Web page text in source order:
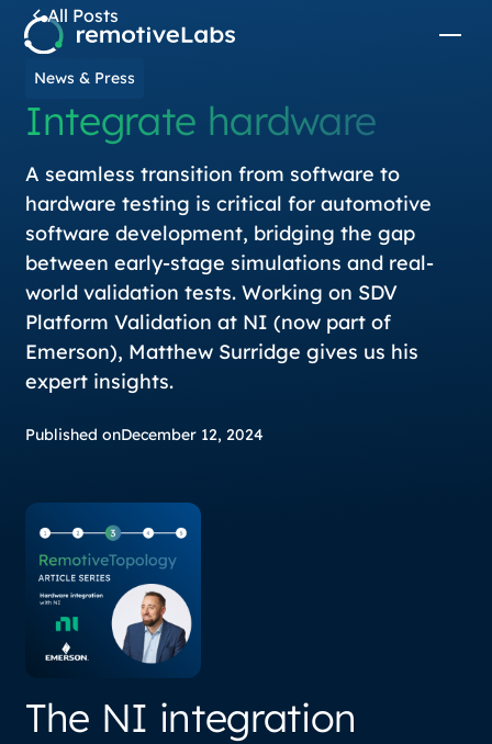
All Posts
News & Press
Integrate hardware
A seamless transition from software to
hardware testing is critical for automotive
software development, bridging the gap
between early-stage simulations and real-
world validation tests. Working on SDV
Platform Validation at NI (now part of
Emerson), Matthew Surridge gives us his
expert insights.
Published onDecember 12, 2024
The NI integration